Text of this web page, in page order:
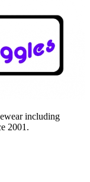
including
2001.